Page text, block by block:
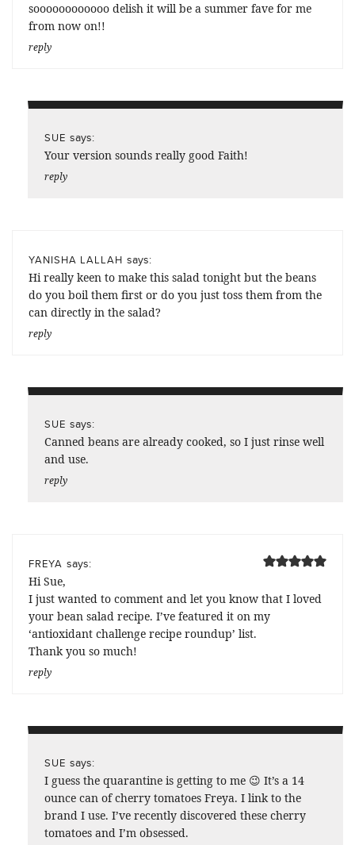
soooooooooooo delish it will be a summer fave for me
from now on!!
reply
SUE says:
Your version sounds really good Faith!
reply
YANISHA LALLAH says:
Hi really keen to make this salad tonight but the beans
do you boil them first or do you just toss them from the
can directly in the salad?
reply
SUE says:
Canned beans are already cooked, so I just rinse well
and use.
reply
FREYA says:
Hi Sue,
I just wanted to comment and let you know that I loved
your bean salad recipe. I’ve featured it on my
‘antioxidant challenge recipe roundup’ list.
Thank you so much!
reply
SUE says:
I guess the quarantine is getting to me 😉 It’s a 14
ounce can of cherry tomatoes Freya. I link to the
brand I use. I’ve recently discovered these cherry
tomatoes and I’m obsessed.